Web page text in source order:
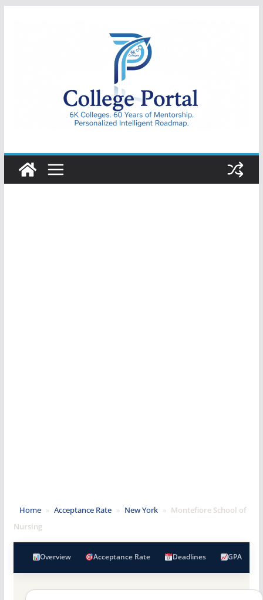
College
Portal
Home » Acceptance Rate » New York » Montefiore School of
Nursing
Overview Acceptance Rate Deadlines GPA